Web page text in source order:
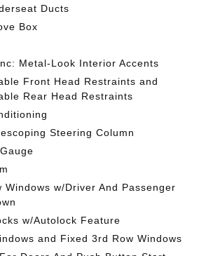
Ducts
Box
Metal-Look Interior Accents
Front Head Restraints and
Rear Head Restraints
Steering Column
Windows w/Driver And Passenger
w/Autolock Feature
and Fixed 3rd Row Windows